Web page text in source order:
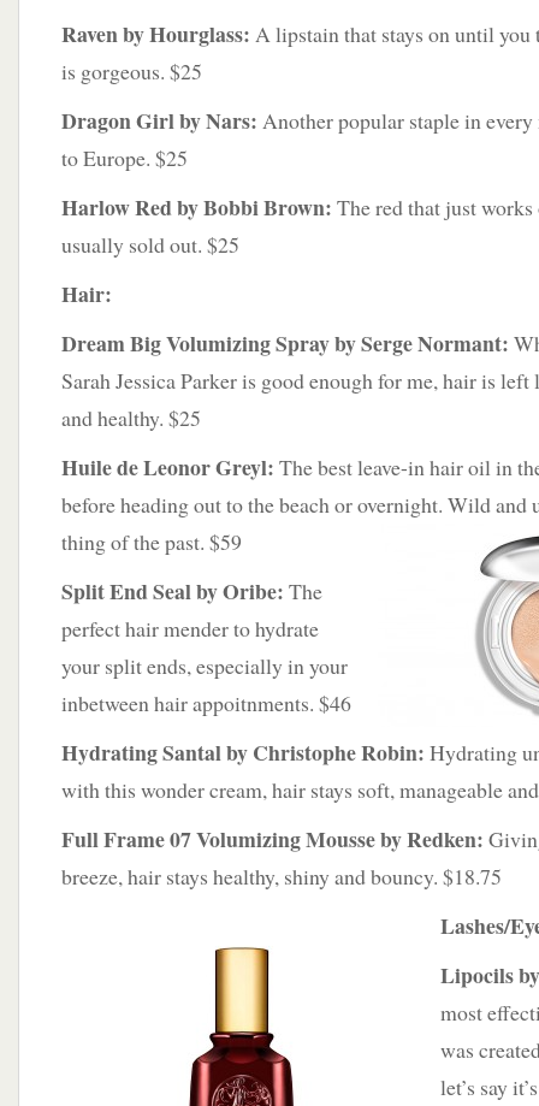
Raven by Hourglass: A lipstain that stays on until
is gorgeous. $25
Dragon Girl by Nars: Another popular staple in
to Europe. $25
Harlow Red by Bobbi Brown: The red that just works
usually sold out. $25
Hair:
Dream Big Volumizing Spray by Serge Normant:
Sarah Jessica Parker is good enough for me, hair is
and healthy. $25
Huile de Leonor Greyl: The best leave-in hair oil in
before heading out to the beach or overnight. Wild and
thing of the past. $59
Split End Seal by Oribe: The
perfect hair mender to hydrate
your split ends, especially in your
inbetween hair appoitnments. $46
Hydrating Santal by Christophe Robin: Hydrating
with this wonder cream, hair stays soft, manageable
Full Frame 07 Volumizing Mousse by Redken:
breeze, hair stays healthy, shiny and bouncy. $18.75
Lashes/
Lipocils
most
was
let’s say